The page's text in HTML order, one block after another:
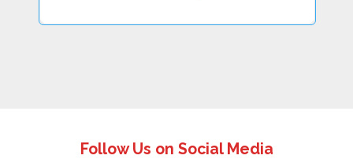
Follow Us on Social Media